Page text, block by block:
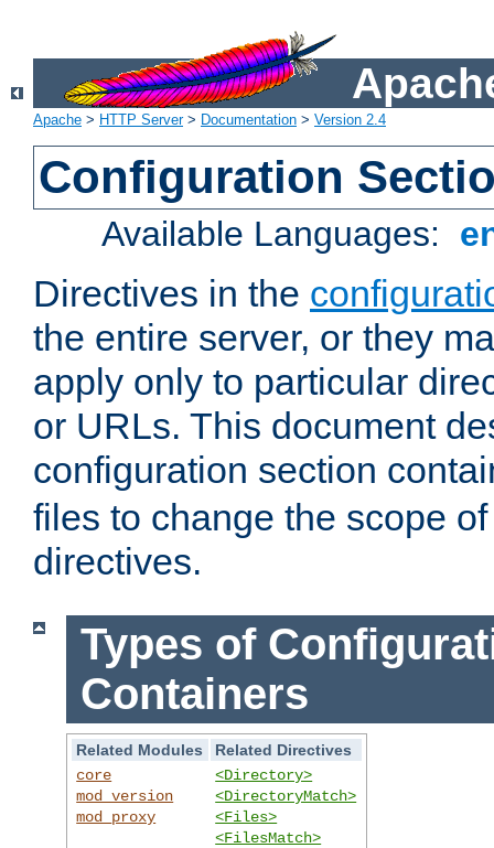
Apache > HTTP Server> Documentation > Version 2.4
Configuration
Available Languages:
Directives in the
the entire server, or they
apply only to particular
or URLs. This document
configuration section
files to change the scope
directives.
Types of
Containers
Related Modules
Related Directives
core
mod_version
mod_proxy
<Directory>
<DirectoryMatch>
<Files>
<FilesMatch>